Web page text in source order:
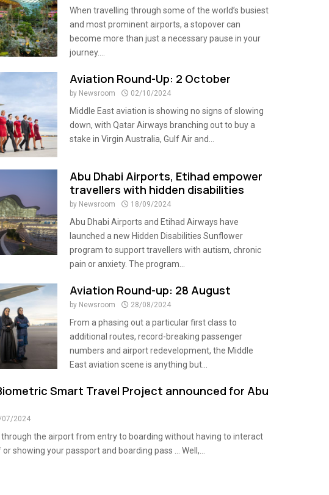
When travelling through some of the world’s busiest
and most prominent airports, a stopover can
become more than just a necessary pause in your
journey....
Aviation Round-Up: 2 October
by Newsroom 02/10/2024
Middle East aviation is showing no signs of slowing
down, with Qatar Airways branching out to buy a
stake in Virgin Australia, Gulf Air and...
Abu Dhabi Airports, Etihad empower
travellers with hidden disabilities
by Newsroom 18/09/2024
Abu Dhabi Airports and Etihad Airways have
launched a new Hidden Disabilities Sunflower
program to support travellers with autism, chronic
pain or anxiety. The program...
Aviation Round-up: 28 August
by Newsroom 28/08/2024
From a phasing out a particular first class to
additional routes, record-breaking passenger
numbers and airport redevelopment, the Middle
East aviation scene is anything but...
Smart Travel Project announced for Abu
07/2024
through the airport from entry to boarding without having to interact
showing your passport and boarding pass … Well,...